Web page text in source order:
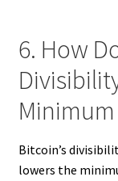
6. How
Bitcoin’s
lowers the